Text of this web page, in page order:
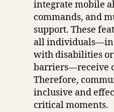
integrate mobile
commands, and
support. These
all
with disabilities
barriers—receive
Therefore,
inclusive and
critical moments.